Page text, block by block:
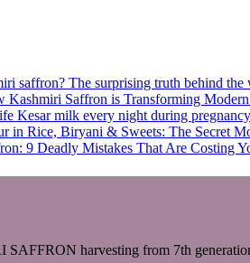
saffron? The surprising truth behind the
Saffron is Transforming
Kesar milk every night during
in Rice, Biryani & Sweets: The Secret
9 Deadly Mistakes That Are Costing
harvesting from 7th